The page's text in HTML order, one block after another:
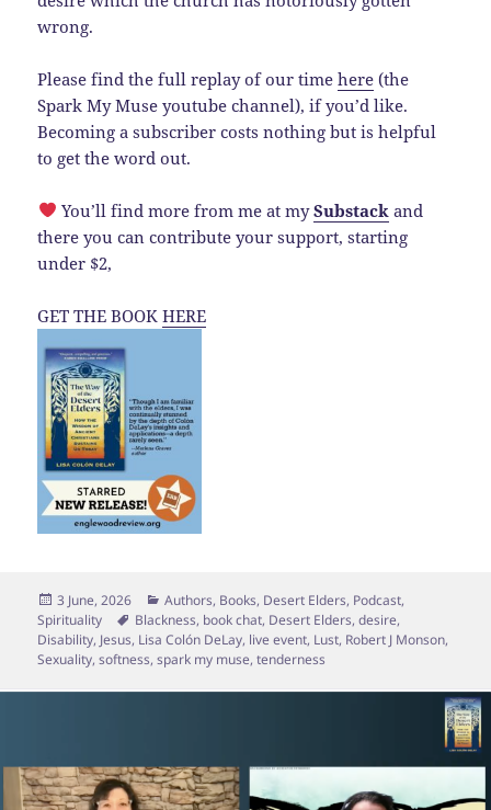
wrong.
Please find the full replay of our timehere (the
Spark My Muse youtube channel), if you’d like.
Becoming a subscriber costs nothing but is helpful
to get the word out.
You’ll find more from me at mySubstack and
there you can contribute your support, starting
under $2,
GET THE BOOKHERE
Posted
on
3 June, 2026 Categories
Authors, Books, Desert Elders, Podcast,
Spirituality
Tags
Blackness, book chat, Desert Elders,desire,
Disability, Jesus, Lisa Colón DeLay, live event, Lust, Robert J Monson,
Sexuality,softness,spark my muse,tenderness